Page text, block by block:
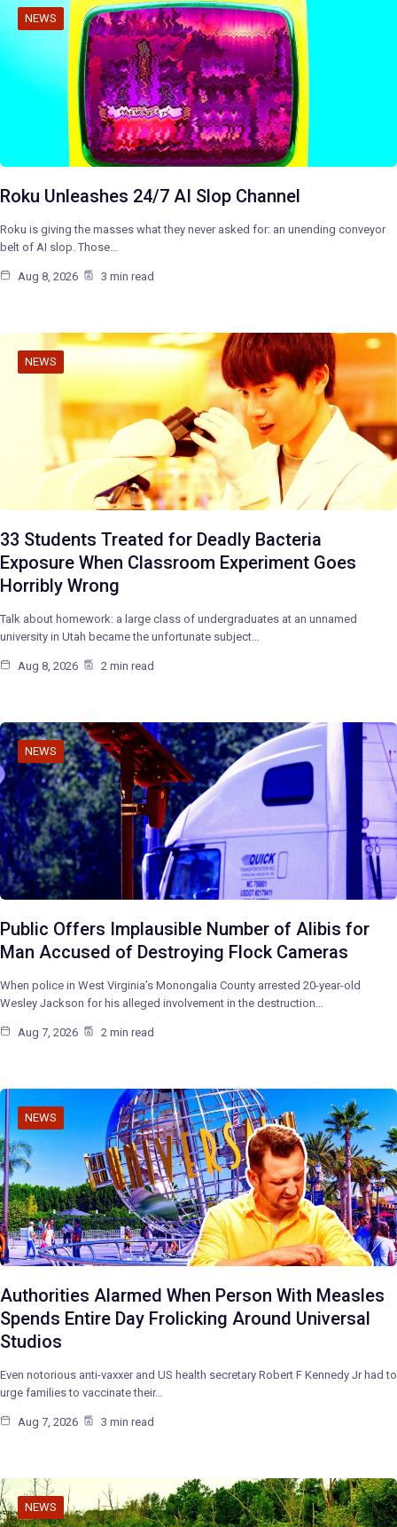
NEWS
Roku Unleashes 24/7 AI Slop Channel
Roku is giving the masses what they never asked for: an unending conveyor
belt of AI slop. Those…
Aug 8, 2026 3 min read
NEWS
33 Students Treated for Deadly Bacteria
Exposure When Classroom Experiment Goes
Horribly Wrong
Talk about homework: a large class of undergraduates at an unnamed
university in Utah became the unfortunate subject…
Aug 8, 2026 2 min read
NEWS
Public Offers Implausible Number of Alibis for
Man Accused of Destroying Flock Cameras
When police in West Virginia’s Monongalia County arrested 20-year-old
Wesley Jackson for his alleged involvement in the destruction…
Aug 7, 2026 2 min read
NEWS
Authorities Alarmed When Person With Measles
Spends Entire Day Frolicking Around Universal
Studios
Even notorious anti-vaxxer and US health secretary Robert F Kennedy Jr had to
urge families to vaccinate their…
Aug 7, 2026 3 min read
NEWS